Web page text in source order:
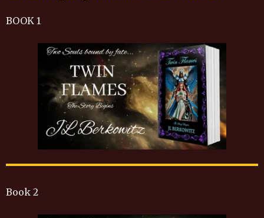
BOOK 1
Book 2